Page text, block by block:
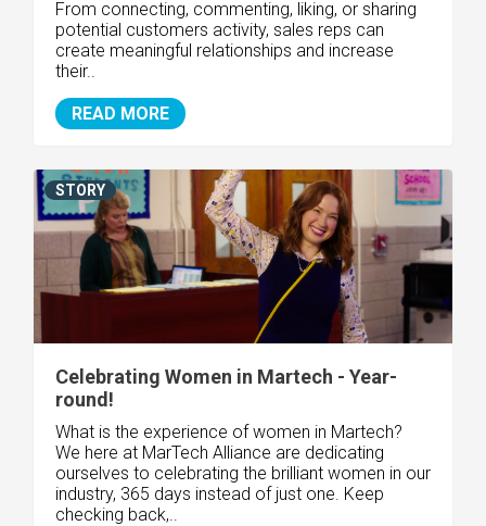
From connecting, commenting, liking, or sharing
potential customers activity, sales reps can
create meaningful relationships and increase
their..
READ MORE
Celebrating Women in Martech - Year-
round!
What is the experience of women in Martech?
We here at MarTech Alliance are dedicating
ourselves to celebrating the brilliant women in our
industry, 365 days instead of just one. Keep
checking back,..
STORY